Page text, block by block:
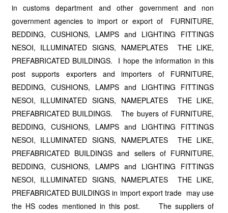
in customs department and other government and non
government agencies to import or export of FURNITURE,
BEDDING, CUSHIONS, LAMPS and LIGHTING FITTINGS
NESOI, ILLUMINATED SIGNS, NAMEPLATES THE LIKE,
PREFABRICATED BUILDINGS. I hope the information in this
post supports exporters and importers of FURNITURE,
BEDDING, CUSHIONS, LAMPS and LIGHTING FITTINGS
NESOI, ILLUMINATED SIGNS, NAMEPLATES THE LIKE,
PREFABRICATED BUILDINGS. The buyers of FURNITURE,
BEDDING, CUSHIONS, LAMPS and LIGHTING FITTINGS
NESOI, ILLUMINATED SIGNS, NAMEPLATES THE LIKE,
PREFABRICATED BUILDINGS and sellers of FURNITURE,
BEDDING, CUSHIONS, LAMPS and LIGHTING FITTINGS
NESOI, ILLUMINATED SIGNS, NAMEPLATES THE LIKE,
PREFABRICATED BUILDINGS in import export trade may use
the HS codes mentioned in this post. The suppliers of